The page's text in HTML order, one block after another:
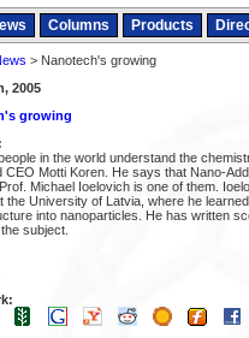
Columns Products
> Nanotech's growing
2005
growing
in the world understand the
CEO Motti Koren. He says that Nano-
Michael Ioelovich is one of them.
the University of Latvia, where he
into nanoparticles. He has written
subject.